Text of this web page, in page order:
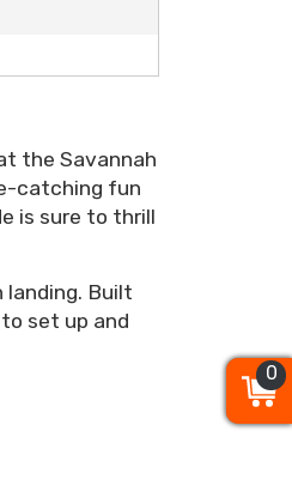
the Savannah
catching fun
is sure to thrill
landing. Built
set up and
0
0
0